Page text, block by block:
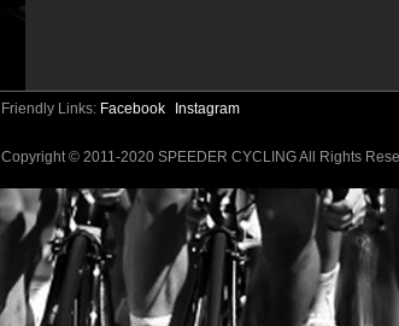
Friendly Links: Facebook Instagram
Copyright © 2011-2020 SPEEDER CYCLING All Rights